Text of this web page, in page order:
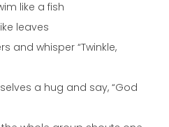
like a fish
leaves
and whisper “Twinkle,
a hug and say, “God